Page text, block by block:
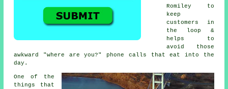
Romiley to
keep
customers in
the loop &
helps to
avoid those
awkward "where are you?" phone calls that eat into the
day.
One of the
things that